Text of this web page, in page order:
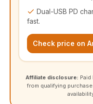
Dual-USB PD
fast.
Check price on
Affiliate disclosure:
from qualifying